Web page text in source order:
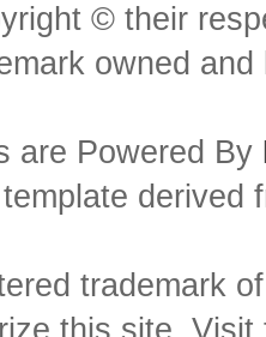
© their
owned
are Powered By
trademark
this site.